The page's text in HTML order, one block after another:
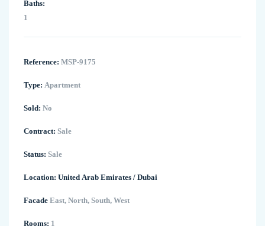
Baths:
1
Reference: MSP-9175
Type: Apartment
Sold: No
Contract: Sale
Status: Sale
Location: United Arab Emirates / Dubai
Facade East, North, South, West
Rooms: 1